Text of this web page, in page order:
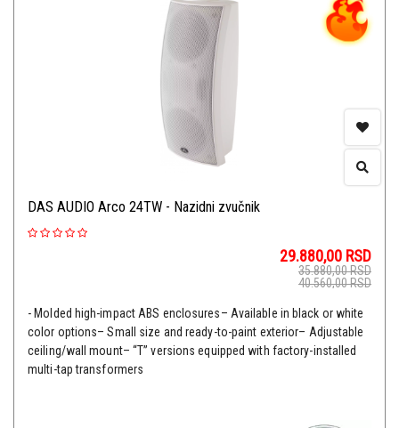
DAS AUDIO Arco 24TW - Nazidni zvučnik
29.880,00 RSD
35.880,00RSD
40.560,00RSD
- Molded high-impact ABS enclosures– Available in black or white
color options– Small size and ready-to-paint exterior– Adjustable
ceiling/wall mount– “T” versions equipped with factory-installed
multi-tap transformers